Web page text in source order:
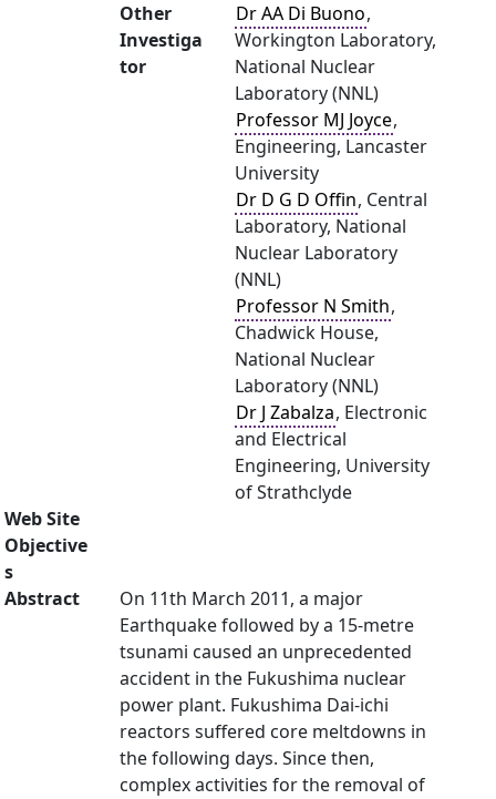
Other
Investiga
tor
Dr AA Di Buono,
Workington Laboratory,
National Nuclear
Laboratory (NNL)
Professor MJ Joyce,
Engineering, Lancaster
University
Dr D G D Offin, Central
Laboratory, National
Nuclear Laboratory
(NNL)
Professor N Smith,
Chadwick House,
National Nuclear
Laboratory (NNL)
Dr J Zabalza, Electronic
and Electrical
Engineering, University
of Strathclyde
Web Site
Objective
s
Abstract
On 11th March 2011, a major
Earthquake followed by a 15-metre
tsunami caused an unprecedented
accident in the Fukushima nuclear
power plant. Fukushima Dai-ichi
reactors suffered core meltdowns in
the following days. Since then,
complex activities for the removal of